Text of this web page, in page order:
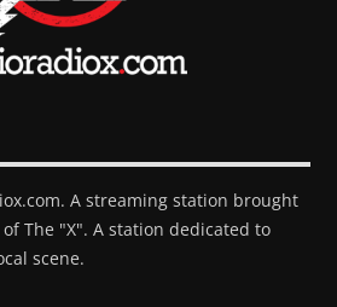
A streaming station brought
The "X". A station dedicated to
scene.